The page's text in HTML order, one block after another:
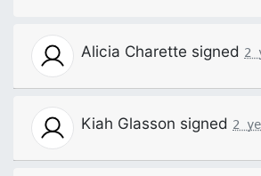
Alicia Charette signed 2
Kiah Glasson signed 2